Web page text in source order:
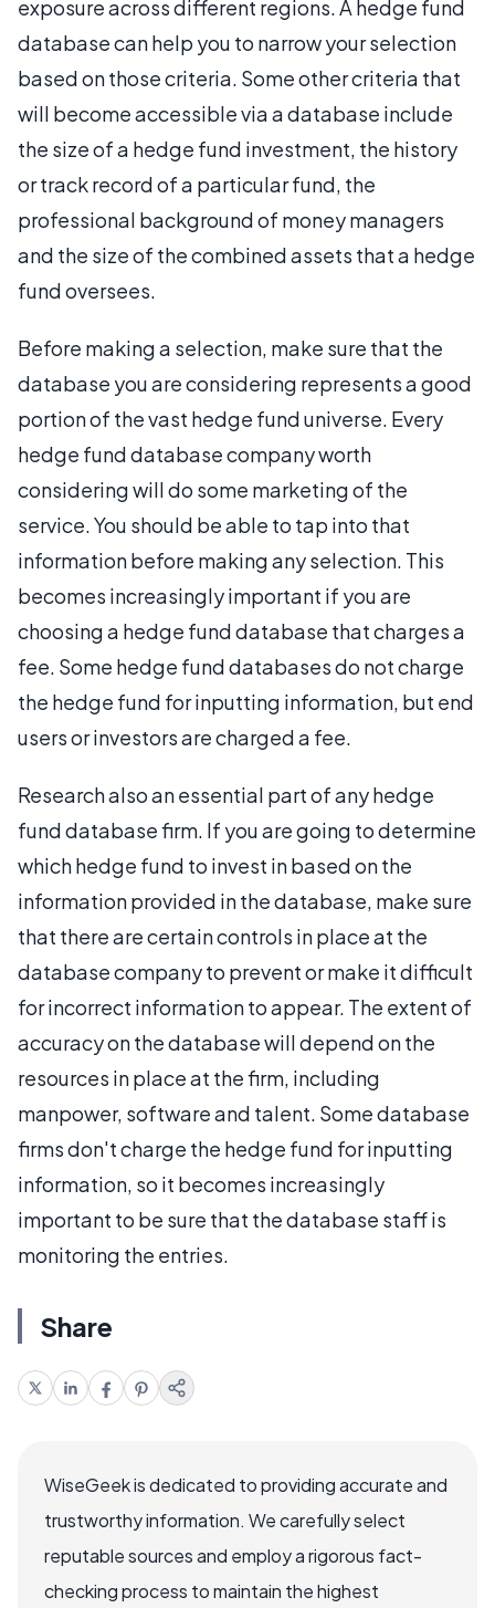
exposure across different regions. A hedge fund
database can help you to narrow your selection
based on those criteria. Some other criteria that
will become accessible via a database include
the size of a hedge fund investment, the history
or track record of a particular fund, the
professional background of money managers
and the size of the combined assets that a hedge
fund oversees.
Before making a selection, make sure that the
database you are considering represents a good
portion of the vast hedge fund universe. Every
hedge fund database company worth
considering will do some marketing of the
service. You should be able to tap into that
information before making any selection. This
becomes increasingly important if you are
choosing a hedge fund database that charges a
fee. Some hedge fund databases do not charge
the hedge fund for inputting information, but end
users or investors are charged a fee.
Research also an essential part of any hedge
fund database firm. If you are going to determine
which hedge fund to invest in based on the
information provided in the database, make sure
that there are certain controls in place at the
database company to prevent or make it difficult
for incorrect information to appear. The extent of
accuracy on the database will depend on the
resources in place at the firm, including
manpower, software and talent. Some database
firms don't charge the hedge fund for inputting
information, so it becomes increasingly
important to be sure that the database staff is
monitoring the entries.
Share
WiseGeek is dedicated to providing accurate and
trustworthy information. We carefully select
reputable sources and employ a rigorous fact-
checking process to maintain the highest